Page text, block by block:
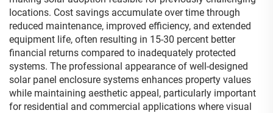
locations. Cost savings accumulate over time through
reduced maintenance, improved efficiency, and extended
equipment life, often resulting in 15-30 percent better
financial returns compared to inadequately protected
systems. The professional appearance of well-designed
solar panel enclosure systems enhances property values
while maintaining aesthetic appeal, particularly important
for residential and commercial applications where visual